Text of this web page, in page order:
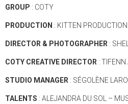
GROUP : COTY
PRODUCTION : KITTEN PRODUCTION
DIRECTOR & PHOTOGRAPHER :
COTY CREATIVE DIRECTOR : TIFENN
STUDIO MANAGER : SÉGOLÈNE
TALENTS : ALEJANDRA DU SOL –